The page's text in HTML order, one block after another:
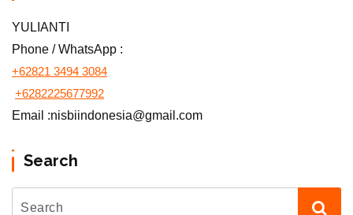
YULIANTI
Phone / WhatsApp :
+62821 3494 3084
+6282225677992
Email :nisbiindonesia@gmail.com
Search